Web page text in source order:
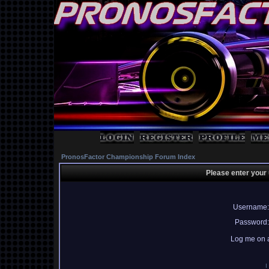
PronosFactor Championship Forum Index
Please enter
Username:
Password:
Log me on
I